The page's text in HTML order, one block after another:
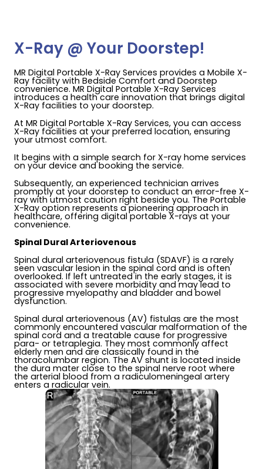
X-Ray @ Your Doorstep!
MR Digital Portable X-Ray Services provides a Mobile X-
Ray facility with Bedside Comfort and Doorstep
convenience. MR Digital Portable X-Ray Services
introduces a health care innovation that brings digital
X-Ray facilities to your doorstep.
At MR Digital Portable X-Ray Services, you can access
X-Ray facilities at your preferred location, ensuring
your utmost comfort.
It begins with a simple search for X-ray home services
on your device and booking the service.
Subsequently, an experienced technician arrives
promptly at your doorstep to conduct an error-free X-
ray with utmost caution right beside you. The Portable
X-Ray option represents a pioneering approach in
healthcare, offering digital portable X-rays at your
convenience.
Spinal Dural Arteriovenous
Spinal dural arteriovenous fistula (SDAVF) is a rarely
seen vascular lesion in the spinal cord and is often
overlooked. If left untreated in the early stages, it is
associated with severe morbidity and may lead to
progressive myelopathy and bladder and bowel
dysfunction.
Spinal dural arteriovenous (AV) fistulas are the most
commonly encountered vascular malformation of the
spinal cord and a treatable cause for progressive
para- or tetraplegia. They most commonly affect
elderly men and are classically found in the
thoracolumbar region. The AV shunt is located inside
the dura mater close to the spinal nerve root where
the arterial blood from a radiculomeningeal artery
enters a radicular vein.